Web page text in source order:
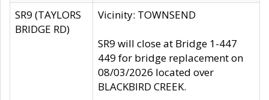
SR9 (TAYLORS
BRIDGE RD)
Vicinity: TOWNSEND
SR9 will close at Bridge 1-447
449 for bridge replacement on
08/03/2026 located over
BLACKBIRD CREEK.